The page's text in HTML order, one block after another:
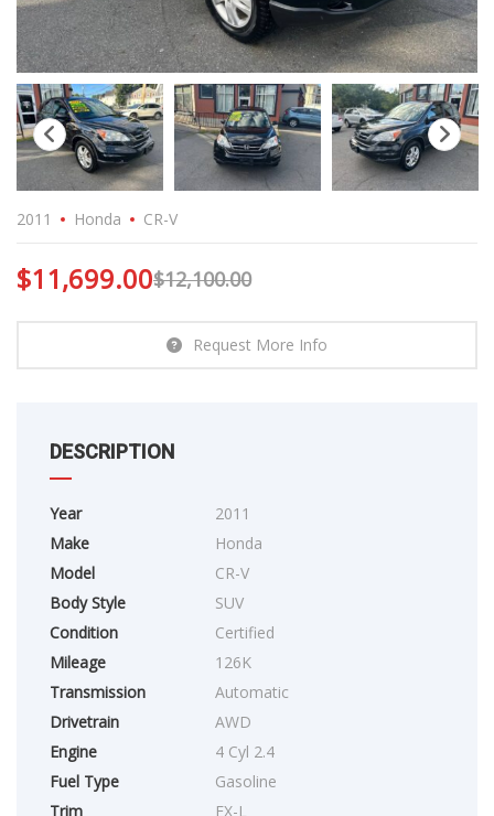
2011 Honda CR-V
$12,100.00
$11,699.00
Request More Info
DESCRIPTION
Year
2011
Make
Honda
Model
CR-V
Body Style
SUV
Condition
Certified
Mileage
126K
Transmission
Automatic
Drivetrain
AWD
Engine
4 Cyl 2.4
Fuel Type
Gasoline
Trim
EX-L